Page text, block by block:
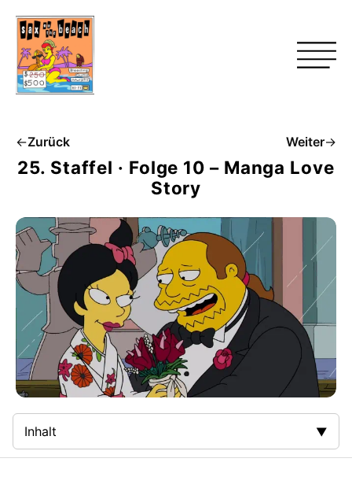
←Zurück Weiter→
25. Staffel · Folge 10 – Manga Love
Story
Inhalt